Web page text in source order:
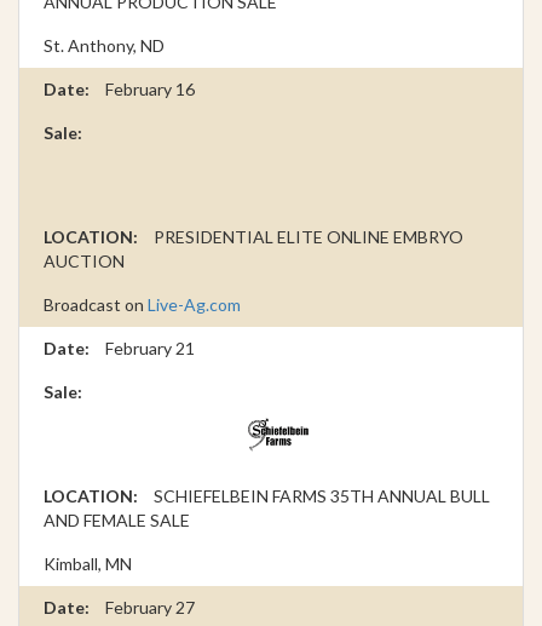
St. Anthony, ND
February 16
PRESIDENTIAL ELITE ONLINE EMBRYO
AUCTION
Broadcast on Live-Ag.com
February 21
SCHIEFELBEIN FARMS 35TH ANNUAL BULL
AND FEMALE SALE
Kimball, MN
February 27